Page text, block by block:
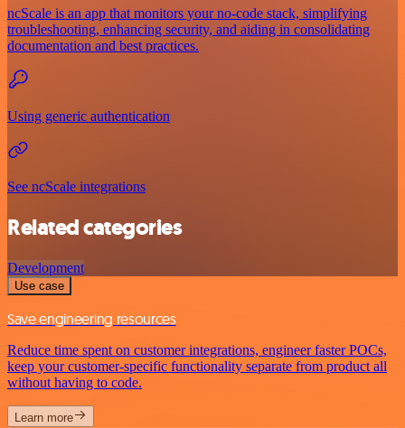
ncScale is an app that monitors your no-code stack, simplifying
troubleshooting, enhancing security, and aiding in consolidating
documentation and best practices.
Using generic authentication
See ncScale integrations
Related categories
Development
Use case
Save engineering resources
Reduce time spent on customer integrations, engineer faster POCs,
keep your customer-specific functionality separate from product all
without having to code.
Learn more